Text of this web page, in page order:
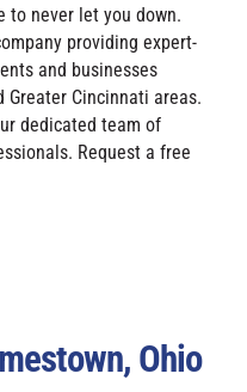
to never let you down.
providing expert-
and businesses
Greater Cincinnati areas.
dedicated team of
Request a free
Ohio